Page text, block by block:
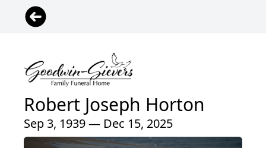
Robert Joseph Horton
Sep 3, 1939 — Dec 15, 2025